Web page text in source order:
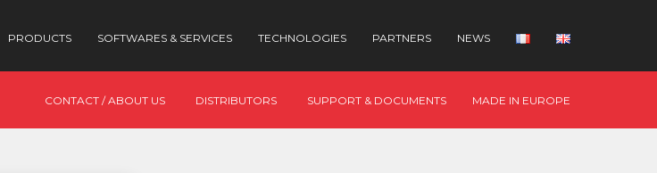
PRODUCTS SOFTWARES & SERVICES TECHNOLOGIES PARTNERS NEWS
CONTACT / ABOUT US DISTRIBUTORS SUPPORT & DOCUMENTS MADE IN EUROPE